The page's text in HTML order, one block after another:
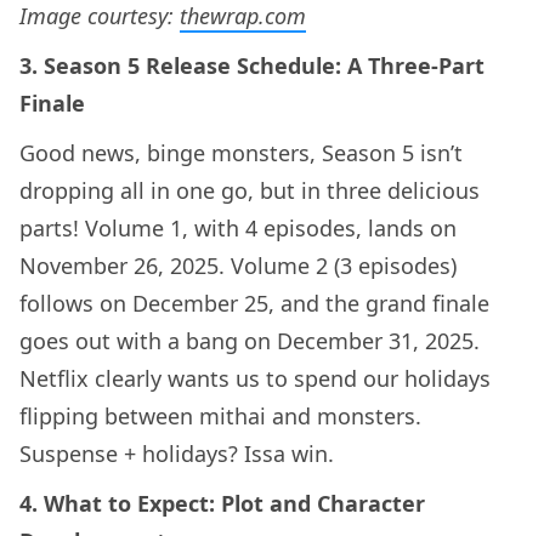
Image courtesy: thewrap.com
3. Season 5 Release Schedule: A Three-Part
Finale
Good news, binge monsters, Season 5 isn’t
dropping all in one go, but in three delicious
parts! Volume 1, with 4 episodes, lands on
November 26, 2025. Volume 2 (3 episodes)
follows on December 25, and the grand finale
goes out with a bang on December 31, 2025.
Netflix clearly wants us to spend our holidays
flipping between mithai and monsters.
Suspense + holidays? Issa win.
4. What to Expect: Plot and Character